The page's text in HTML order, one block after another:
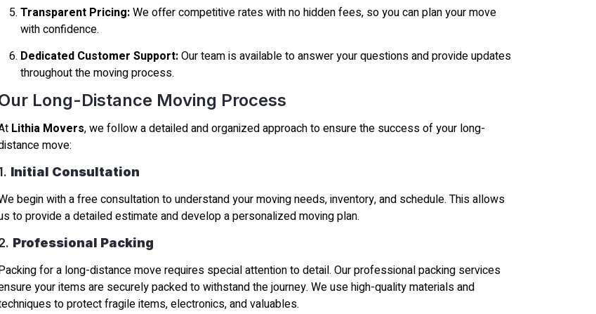
Transparent Pricing:We offer competitive rates with no hidden fees, so you can plan your move
with confidence.
Dedicated Customer Support:Our team is available to answer your questions and provide updates
throughout the moving process.
Long-Distance Moving Process
Lithia Movers, we follow a detailed and organized approach to ensure the success of your long-
move:
Initial Consultation
begin with a free consultation to understand your moving needs, inventory, and schedule. This allows
to provide a detailed estimate and develop a personalized moving plan.
Professional Packing
for a long-distance move requires special attention to detail. Our professional packing services
your items are securely packed to withstand the journey. We use high-quality materials and
to protect fragile items, electronics, and valuables.